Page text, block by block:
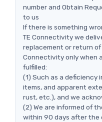
number and Obtain
to us
If there is something
TE Connectivity we
replacement or return of
Connectivity only when
fulfilled:
(1) Such as a deficiency
items, and apparent
rust, etc.), and we
(2) We are informed of
within 90 days after the